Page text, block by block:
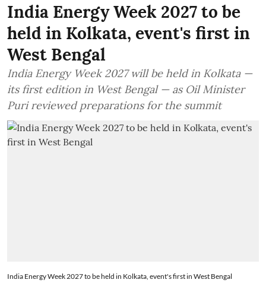
India Energy Week 2027 to be
held in Kolkata, event's first in
West Bengal
India Energy Week 2027 will be held in Kolkata —
its first edition in West Bengal — as Oil Minister
Puri reviewed preparations for the summit
India Energy Week 2027 to be held in Kolkata, event's first in West Bengal